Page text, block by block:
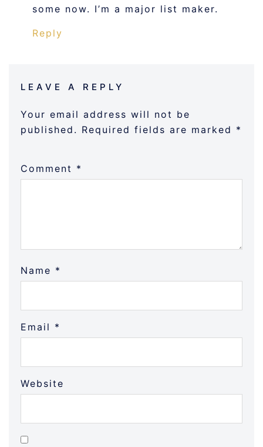
some now. I’m a major list maker.
Reply
LEAVE A REPLY
Your email address will not be
published. Required fields are marked *
Comment *
Name *
Email *
Website